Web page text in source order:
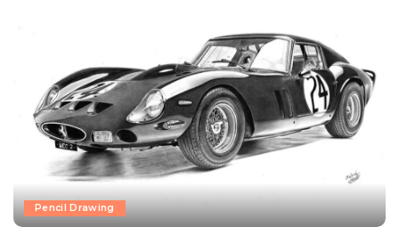
Pencil Drawing